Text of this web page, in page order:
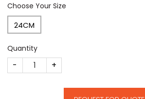
Choose Your Size
24CM
Quantity
CM101 quantity